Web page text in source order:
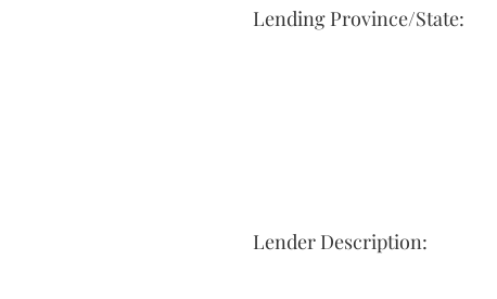
Lending Province/State:
Lender Description: